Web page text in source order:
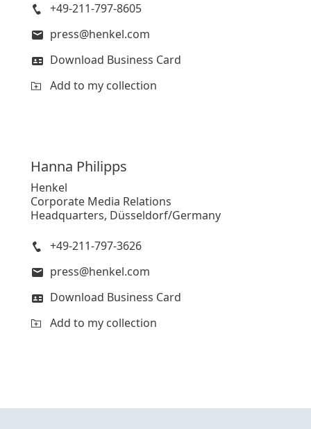
+49-211-797-8605
press@henkel.com
Download Business Card
Add to my collection
Hanna Philipps
Henkel
Corporate Media Relations
Headquarters, Düsseldorf/Germany
+49-211-797-3626
press@henkel.com
Download Business Card
Add to my collection